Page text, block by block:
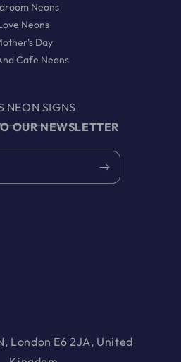
Neons
Neons
Day
Cafe Neons
NEON SIGNS
OUR NEWSLETTER
London E6 2JA, United